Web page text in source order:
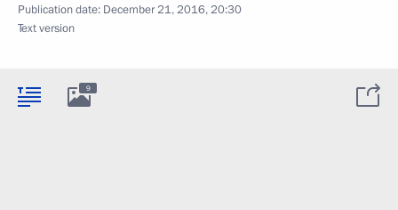
Publication date: December 21, 2016, 20:30
Text version
9